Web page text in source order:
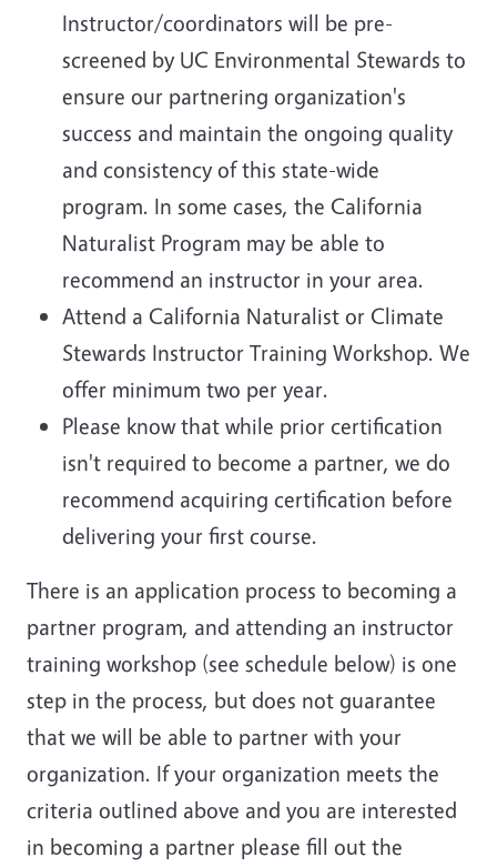
Instructor/coordinators will be pre-
screened by UC Environmental Stewards to
ensure our partnering organization's
success and maintain the ongoing quality
and consistency of this state-wide
program. In some cases, the California
Naturalist Program may be able to
recommend an instructor in your area.
Attend a California Naturalist or Climate
Stewards Instructor Training Workshop. We
offer minimum two per year.
Please know that while prior certification
isn't required to become a partner, we do
recommend acquiring certification before
delivering your first course.
There is an application process to becoming a
partner program, and attending an instructor
training workshop (see schedule below) is one
step in the process, but does not guarantee
that we will be able to partner with your
organization. If your organization meets the
criteria outlined above and you are interested
in becoming a partner please fill out the